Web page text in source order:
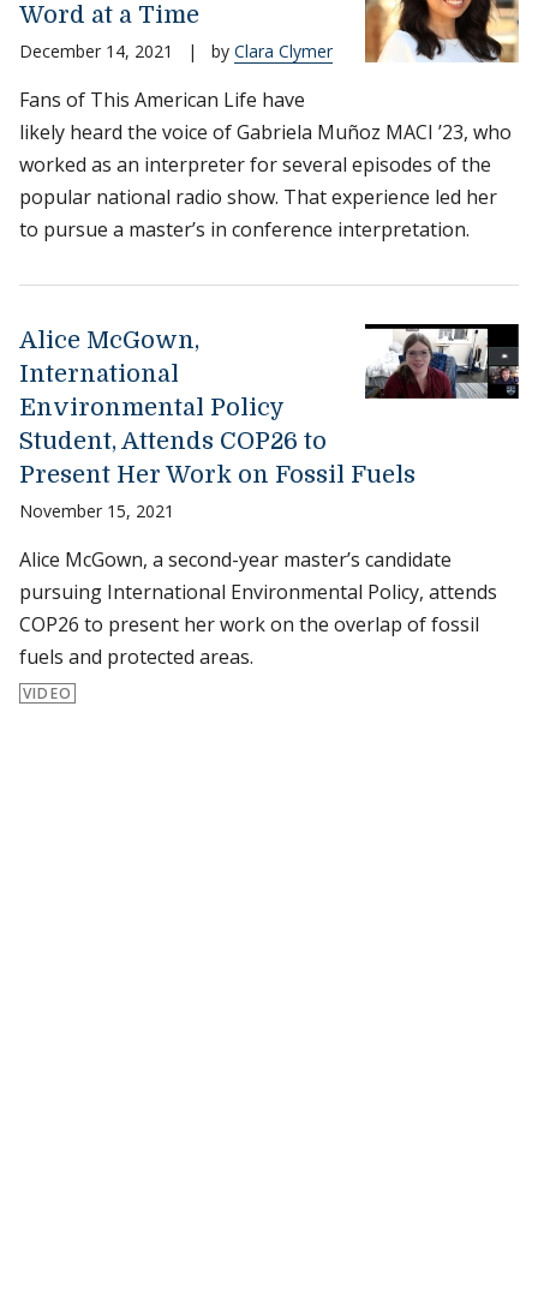
Word at a Time
December 14, 2021 | by Clara Clymer
Fans of This American Life have
likely heard the voice of Gabriela Muñoz MACI ’23, who
worked as an interpreter for several episodes of the
popular national radio show. That experience led her
to pursue a master’s in conference interpretation.
Alice McGown,
International
Environmental Policy
Student, Attends COP26 to
Present Her Work on Fossil Fuels
November 15, 2021
Alice McGown, a second-year master’s candidate
pursuing International Environmental Policy, attends
COP26 to present her work on the overlap of fossil
fuels and protected areas.
VIDEO